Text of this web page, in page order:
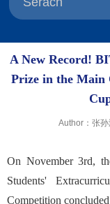
A New Record!
Prize in the Main
Author：张孙
On November 3rd,
Students'
Competition